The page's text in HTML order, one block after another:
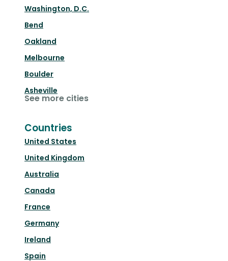
Washington, D.C.
Bend
Oakland
Melbourne
Boulder
Asheville
See more cities
Countries
United States
United Kingdom
Australia
Canada
France
Germany
Ireland
Spain